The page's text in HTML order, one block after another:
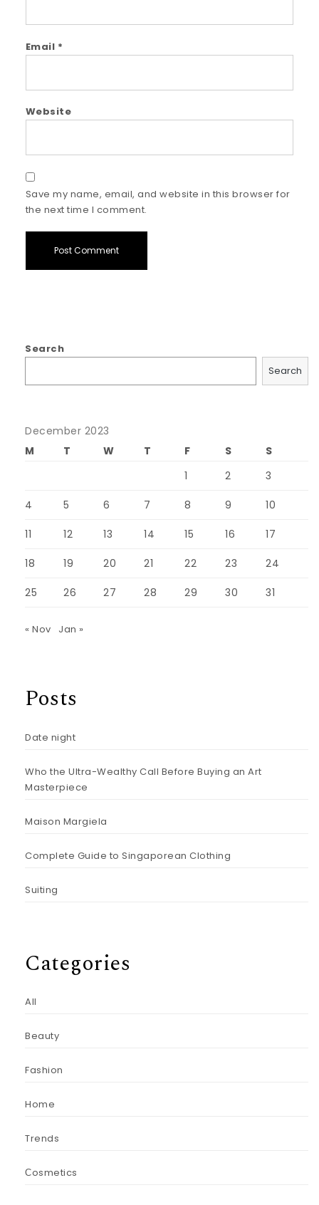
Email *
Website
Save my name, email, and website in this browser for
the next time I comment.
Search
Search
December 2023
M
T W T F S
S
1
2 3
4 5 6 7 8 9 10
11 12 13 14 15 16 17
18 19 20 21 22 23 24
25 26 27 28 29 30 31
« Nov Jan »
Posts
Date night
Who the Ultra-Wealthy Call Before Buying an Art
Masterpiece
Maison Margiela
Complete Guide to Singaporean Clothing
Suiting
Categories
All
Beauty
Fashion
Home
Trends
Сosmetics